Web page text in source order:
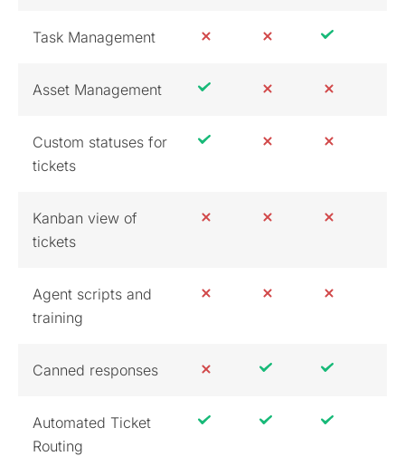
Task Management
Asset Management
Custom statuses for
tickets
Kanban view of
tickets
Agent scripts and
training
Canned responses
Automated Ticket
Routing